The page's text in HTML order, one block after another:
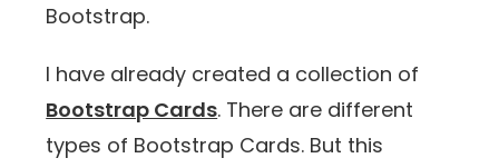
Bootstrap.
I have already created a collection of
Bootstrap Cards. There are different
types of Bootstrap Cards. But this